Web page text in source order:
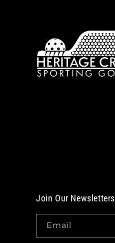
Join Our Newsletters
Email